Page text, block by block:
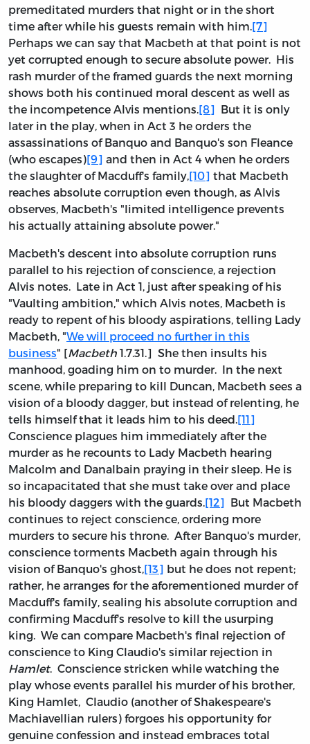
premeditated murders that night or in the short
time after while his guests remain with him.[7]
Perhaps we can say that Macbeth at that point is not
yet corrupted enough to secure absolute power. His
rash murder of the framed guards the next morning
shows both his continued moral descent as well as
the incompetence Alvis mentions.[8] But it is only
later in the play, when in Act 3 he orders the
assassinations of Banquo and Banquo's son Fleance
(who escapes)[9] and then in Act 4 when he orders
the slaughter of Macduff's family,[10] that Macbeth
reaches absolute corruption even though, as Alvis
observes, Macbeth's "limited intelligence prevents
his actually attaining absolute power."
Macbeth's descent into absolute corruption runs
parallel to his rejection of conscience, a rejection
Alvis notes. Late in Act 1, just after speaking of his
"Vaulting ambition," which Alvis notes, Macbeth is
ready to repent of his bloody aspirations, telling Lady
Macbeth, "We will proceed no further in this
business" [Macbeth 1.7.31.] She then insults his
manhood, goading him on to murder. In the next
scene, while preparing to kill Duncan, Macbeth sees a
vision of a bloody dagger, but instead of relenting, he
tells himself that it leads him to his deed.[11]
Conscience plagues him immediately after the
murder as he recounts to Lady Macbeth hearing
Malcolm and Danalbain praying in their sleep. He is
so incapacitated that she must take over and place
his bloody daggers with the guards.[12] But Macbeth
continues to reject conscience, ordering more
murders to secure his throne. After Banquo's murder,
conscience torments Macbeth again through his
vision of Banquo's ghost,[13] but he does not repent;
rather, he arranges for the aforementioned murder of
Macduff's family, sealing his absolute corruption and
confirming Macduff's resolve to kill the usurping
king. We can compare Macbeth's final rejection of
conscience to King Claudio's similar rejection in
Hamlet. Conscience stricken while watching the
play whose events parallel his murder of his brother,
King Hamlet, Claudio (another of Shakespeare's
Machiavellian rulers) forgoes his opportunity for
genuine confession and instead embraces total